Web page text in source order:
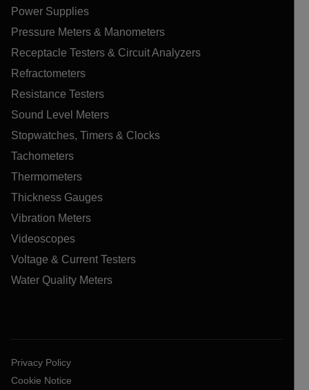
Power Supplies
Pressure Meters & Manometers
Receptacle Testers & Circuit Analyzers
Refractometers
Resistance Testers
Sound Level Meters
Stopwatches, Timers & Clocks
Tachometers
Thermometers
Thickness Gauges
Vibration Meters
Videoscopes
Voltage & Current Testers
Water Quality Meters
Privacy Policy
Cookie Notice